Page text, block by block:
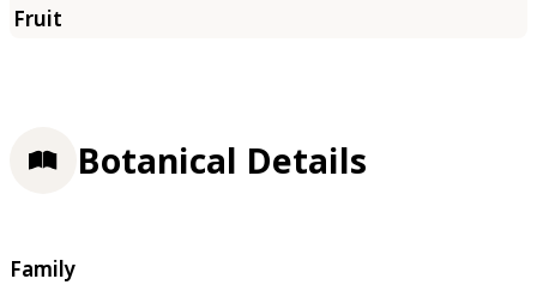
Botanical Details
Family